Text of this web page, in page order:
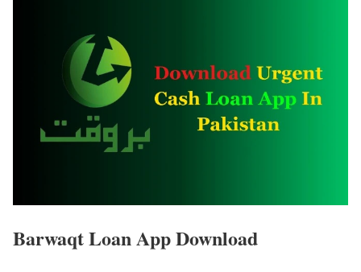
Barwaqt Loan App Download